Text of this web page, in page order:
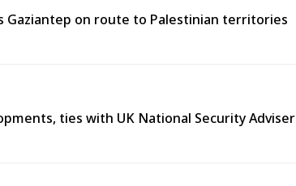
Gaziantep on route to Palestinian territories
ties with UK National Security Adviser